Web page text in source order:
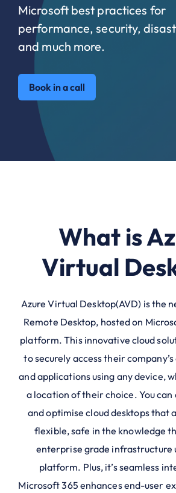
Microsoft best practices for
performance, security,
and much more.
Book in a call
What is
Virtual
Azure Virtual Desktop(AVD) is the
Remote Desktop, hosted on
platform. This innovative cloud
to securely access their
and applications using any device,
a location of their choice. You can
and optimise cloud desktops that
flexible, safe in the knowledge
enterprise grade infrastructure
platform. Plus, it’s seamless
Microsoft 365 enhances end-user